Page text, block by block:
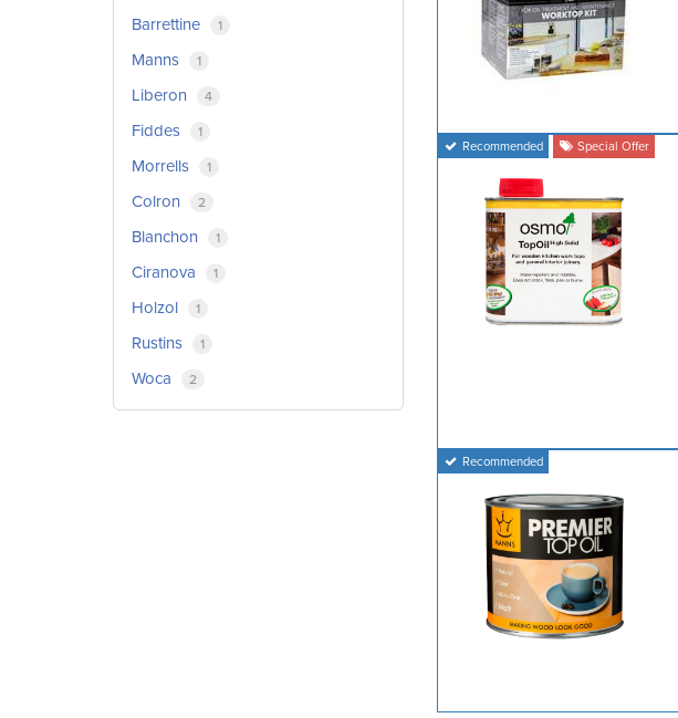
Recommended Special Offer
Recommended
Barrettine 1
Manns 1
Liberon 4
Fiddes 1
Morrells 1
Colron 2
Blanchon 1
Ciranova 1
Holzol 1
Rustins 1
Woca 2